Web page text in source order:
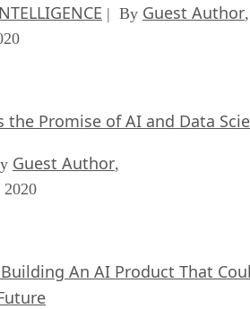
| By Guest Author,
the Promise of AI and Data
Guest Author,
2020
An AI Product That